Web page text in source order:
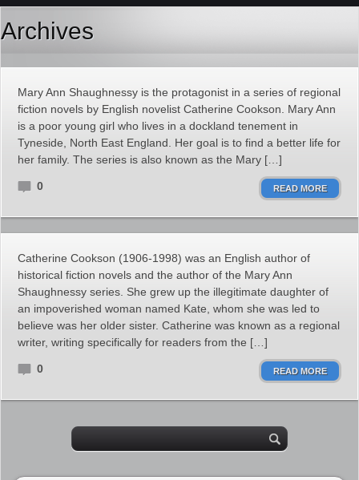
Archives
Mary Ann Shaughnessy is the protagonist in a series of regional
fiction novels by English novelist Catherine Cookson. Mary Ann
is a poor young girl who lives in a dockland tenement in
Tyneside, North East England. Her goal is to find a better life for
her family. The series is also known as the Mary […]
0 READ MORE
Catherine Cookson (1906-1998) was an English author of
historical fiction novels and the author of the Mary Ann
Shaughnessy series. She grew up the illegitimate daughter of
an impoverished woman named Kate, whom she was led to
believe was her older sister. Catherine was known as a regional
writer, writing specifically for readers from the […]
0 READ MORE